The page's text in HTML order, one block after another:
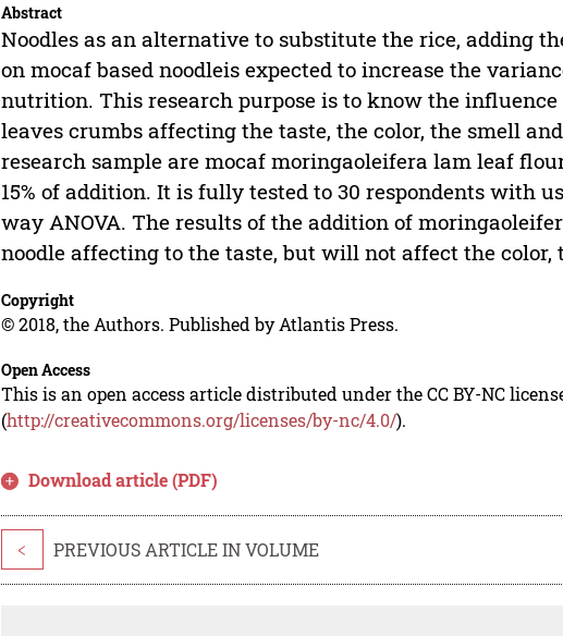
Abstract
Noodles as an alternative to substitute the rice, adding
on mocaf based noodleis expected to increase the
nutrition. This research purpose is to know the
leaves crumbs affecting the taste, the color, the smell
research sample are mocaf moringaoleifera lam leaf
15% of addition. It is fully tested to 30 respondents with
way ANOVA. The results of the addition of
noodle affecting to the taste, but will not affect the color,
Copyright
© 2018, the Authors. Published by Atlantis Press.
Open Access
This is an open access article distributed under the CC BY-NC
(http://creativecommons.org/licenses/by-nc/4.0/).
Download article (PDF)
< PREVIOUS ARTICLE IN VOLUME